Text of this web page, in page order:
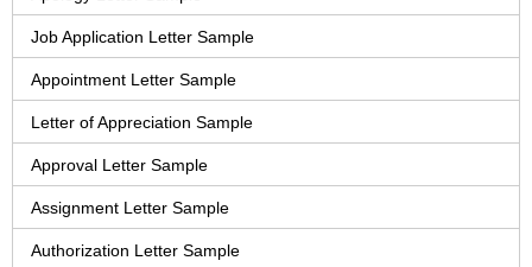
Job Application Letter Sample
Appointment Letter Sample
Letter of Appreciation Sample
Approval Letter Sample
Assignment Letter Sample
Authorization Letter Sample